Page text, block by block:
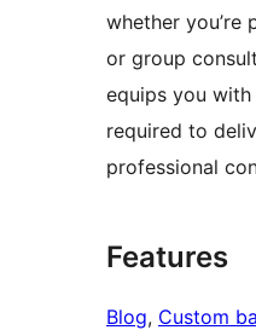
whether you’re
or group
equips you
required to
professional
Features
Blog, Custom